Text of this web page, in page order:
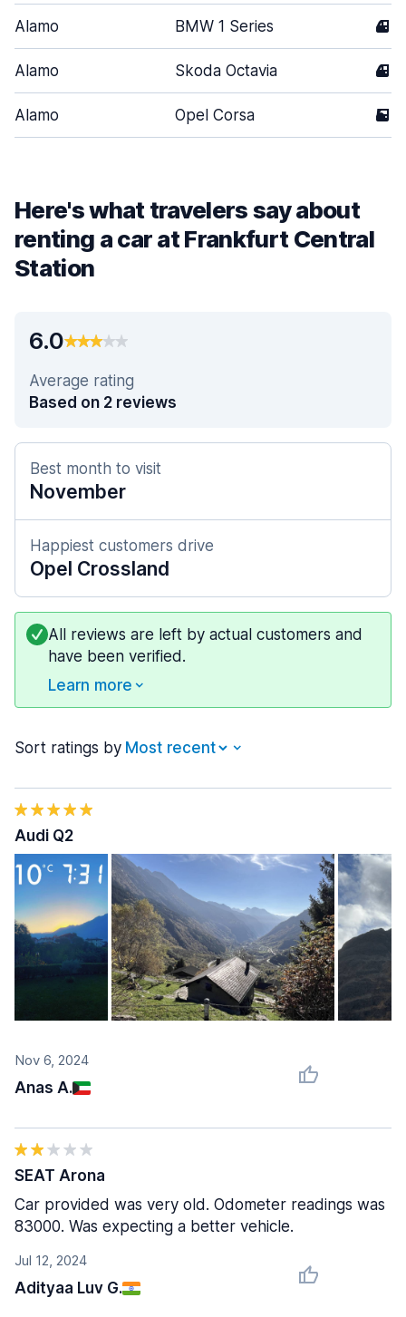
Alamo BMW 1 Series 4
Alamo Skoda Octavia 4
Alamo Opel Corsa 5
Here's what travelers say about
renting a car at Frankfurt Central
Station
6.0
Average rating
Based on 2 reviews
Best month to visit
November
Happiest customers drive
Opel Crossland
All reviews are left by actual customers and
have been verified.
Learn more
Sort ratings by
Nov 6, 2024
Anas A.
Audi Q2
Jul 12, 2024
Adityaa Luv G.
SEAT Arona
Car provided was very old. Odometer readings was
83000. Was expecting a better vehicle.